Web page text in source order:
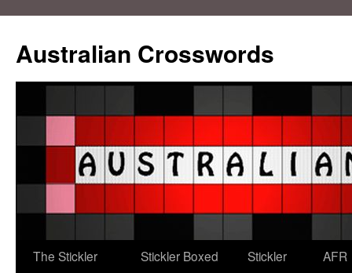
Australian Crosswords
The Stickler
Stickler Boxed
Stickler
AFR